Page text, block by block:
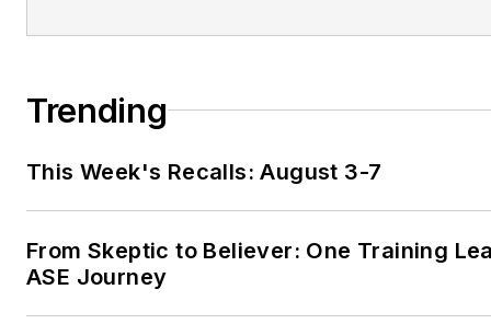
Trending
This Week's Recalls: August 3-7
From Skeptic to Believer: One Training
ASE Journey